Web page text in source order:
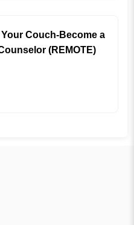
Couch-Become a
(REMOTE)